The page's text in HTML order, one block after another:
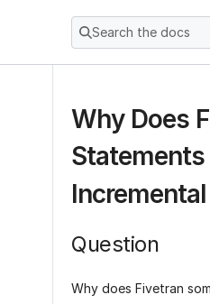
Search the docs
Why Does
Question
Why does Fivetran